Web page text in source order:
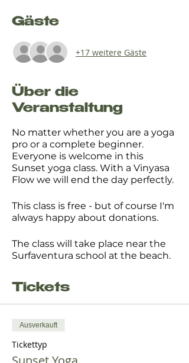
Gäste
+17 weitere Gäste
Über die
Veranstaltung
No matter whether you are a yoga
pro or a complete beginner.
Everyone is welcome in this
Sunset yoga class. With a Vinyasa
Flow we will end the day perfectly.
This class is free - but of course I'm
always happy about donations.
The class will take place near the
Surfaventura school at the beach.
Please bring your own mat or
towel, motivation, openess and
something to drink.
I look forward to seeing you there.
Kerstin
Tickets
Ausverkauft
Tickettyp